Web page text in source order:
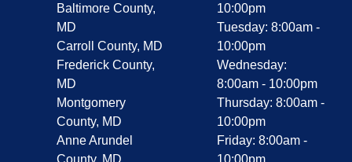
Baltimore County,
MD
Carroll County, MD
Frederick County,
MD
Montgomery
County, MD
Anne Arundel
County, MD
10:00pm
Tuesday: 8:00am -
10:00pm
Wednesday:
8:00am - 10:00pm
Thursday: 8:00am -
10:00pm
Friday: 8:00am -
10:00pm